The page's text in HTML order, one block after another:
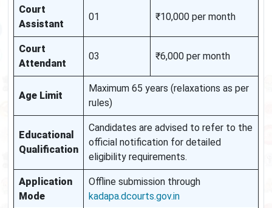
Court
Assistant
01 ₹10,000 per month
Court
Attendant
03 ₹6,000 per month
Age Limit
Maximum 65 years (relaxations as per
rules)
Educational
Qualification
Candidates are advised to refer to the
official notification for detailed
eligibility requirements.
Application
Mode
Offline submission through
kadapa.dcourts.gov.in